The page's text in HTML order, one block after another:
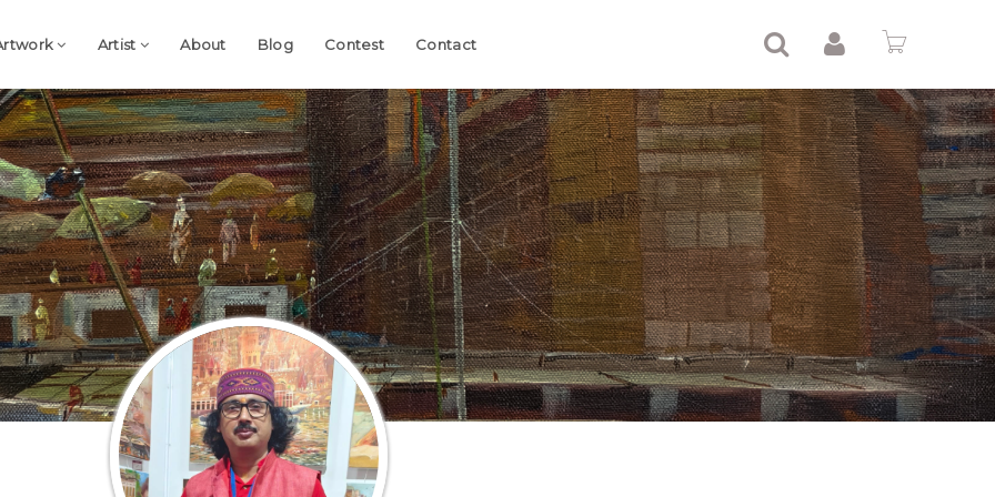
Artist About Blog Contest Contact